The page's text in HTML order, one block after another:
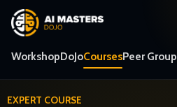
WorkshopDoJoCoursesPeer Group
EXPERT COURSE